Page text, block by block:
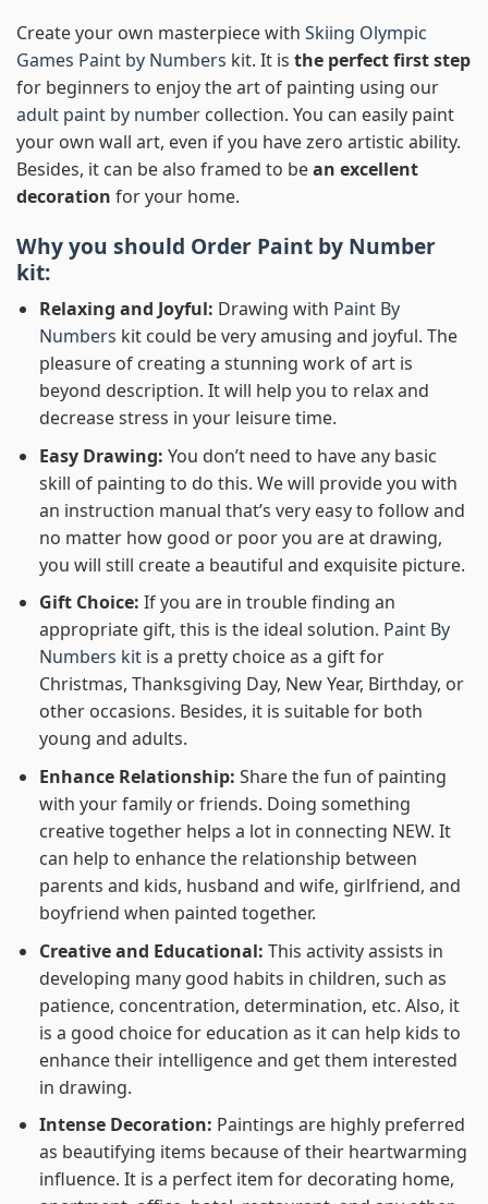
Create your own masterpiece with Skiing Olympic
Games Paint by Numbers kit. It is the perfect first step
for beginners to enjoy the art of painting using our
adult paint by number collection. You can easily paint
your own wall art, even if you have zero artistic ability.
Besides, it can be also framed to bean excellent
decoration for your home.
Why you should Order Paint by Number
kit:
Relaxing and Joyful: Drawing with Paint By
Numbers kit could be very amusing and joyful. The
pleasure of creating a stunning work of art is
beyond description. It will help you to relax and
decrease stress in your leisure time.
Easy Drawing: You don’t need to have any basic
skill of painting to do this. We will provide you with
an instruction manual that’s very easy to follow and
no matter how good or poor you are at drawing,
you will still create a beautiful and exquisite picture.
Gift Choice: If you are in trouble finding an
appropriate gift, this is the ideal solution. Paint By
Numbers kitis a pretty choice as a gift for
Christmas, Thanksgiving Day, New Year, Birthday, or
other occasions. Besides, it is suitable for both
young and adults.
Enhance Relationship: Share the fun of painting
with your family or friends. Doing something
creative together helps a lot in connecting NEW. It
can help to enhance the relationship between
parents and kids, husband and wife, girlfriend, and
boyfriend when painted together.
Creative and Educational: This activity assists in
developing many good habits in children, such as
patience, concentration, determination, etc. Also, it
is a good choice for education as it can help kids to
enhance their intelligence and get them interested
in drawing.
Intense Decoration: Paintings are highly preferred
as beautifying items because of their heartwarming
influence. It is a perfect item for decorating home,